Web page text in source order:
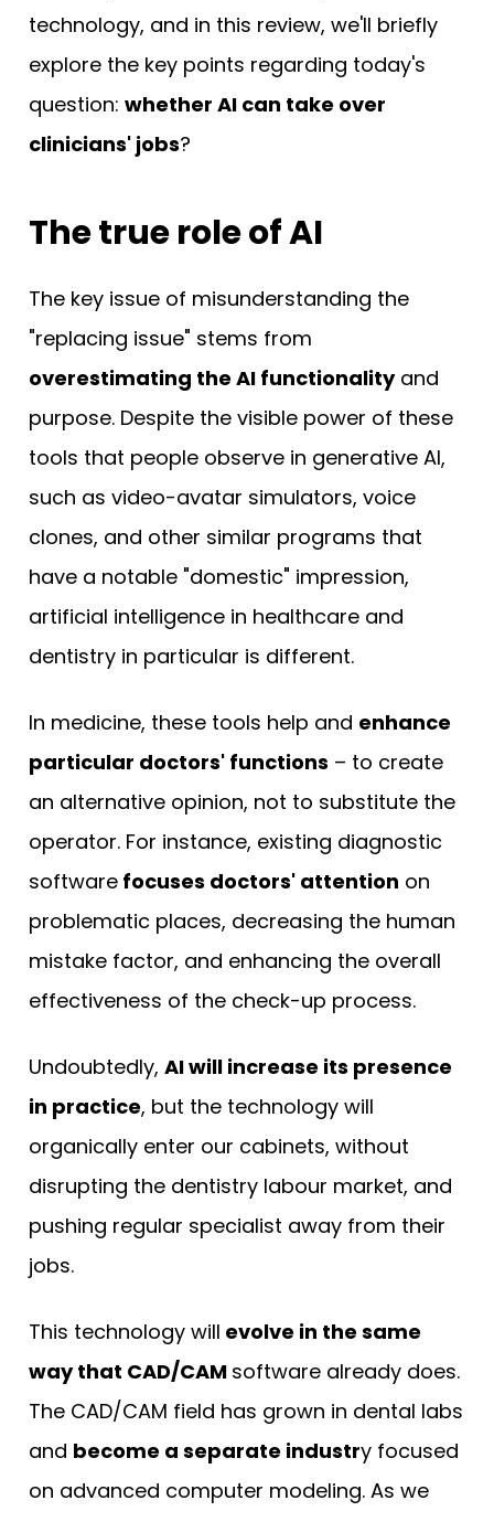
technology, and in this review, we'll briefly
explore the key points regarding today's
question: whether AI can take over
clinicians' jobs?
The true role of AI
The key issue of misunderstanding the
"replacing issue" stems from
overestimating the AI functionalityand
purpose. Despite the visible power of these
tools that people observe in generative AI,
such as video-avatar simulators, voice
clones, and other similar programs that
have a notable "domestic" impression,
artificial intelligence in healthcare and
dentistry in particular is different.
In medicine, these tools help and enhance
particular doctors' functions – to create
an alternative opinion, not to substitute the
operator. For instance, existing diagnostic
software focuses doctors' attention on
problematic places, decreasing the human
mistake factor, and enhancing the overall
effectiveness of the check-up process.
Undoubtedly, AI will increase its presence
in practice, but the technology will
organically enter our cabinets, without
disrupting the dentistry labour market, and
pushing regular specialist away from their
jobs.
This technology will evolve in the same
way that CAD/CAM software already does.
The CAD/CAM field has grown in dental labs
and become a separate industry focused
on advanced computer modeling. As we